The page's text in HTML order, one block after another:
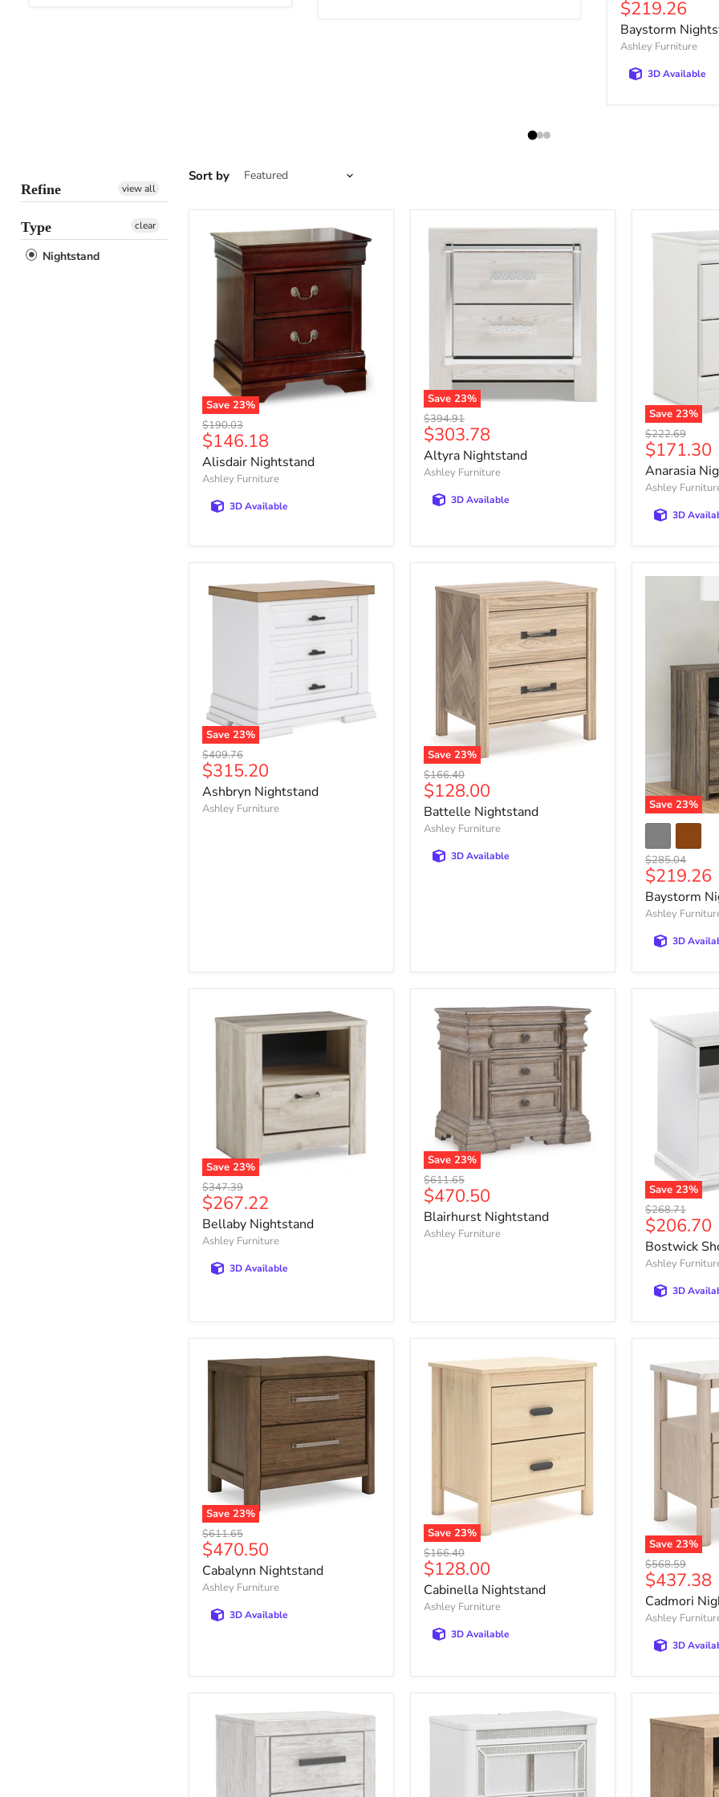
Current price
$219.26
Baystorm
Ashley Furniture
3D Available
Refine view all
Type
Nightstand
clear
Sort by
Save 23%
Alisdair
Nightstand
Original
price
$190.03
Current
price
$146.18
Alisdair Nightstand
Ashley Furniture
3D Available
Save 23%
Altyra
Nightstand
Original
price
$394.91
Current
price
$303.78
Altyra Nightstand
Ashley Furniture
3D Available
Save 23%
Anarasia
Nightstand
Original
price
$222.69
Current
price
$171.30
Anarasia
Ashley
3D
Save 23%
Ashbryn
Nightstand
Original
price
$409.76
Current
price
$315.20
Ashbryn Nightstand
Ashley Furniture
Save 23%
Battelle
Nightstand
Original
price
$166.40
Current
price
$128.00
Battelle Nightstand
Ashley Furniture
3D Available
Save 23%
Baystorm
Original
price
$285.04
Current
price
$219.26
Baystorm
Ashley
3D
Save 23%
Bellaby
Nightstand
Original
price
$347.39
Current
price
$267.22
Bellaby Nightstand
Ashley Furniture
3D Available
Save 23%
Blairhurst
Nightstand
Original
price
$611.65
Current
price
$470.50
Blairhurst Nightstand
Ashley Furniture
Save 23%
Bostwick
Shoals
Nightstand
Original
price
$268.71
Current
price
$206.70
Bostwick
Ashley
3D
Save 23%
Cabalynn
Nightstand
Original
price
$611.65
Current
price
$470.50
Cabalynn Nightstand
Ashley Furniture
3D Available
Save 23%
Cabinella
Nightstand
Original
price
$166.40
Current
price
$128.00
Cabinella Nightstand
Ashley Furniture
3D Available
Save 23%
Cadmori
Nightstand
Original
price
$568.59
Current
price
$437.38
Cadmori
Ashley
3D